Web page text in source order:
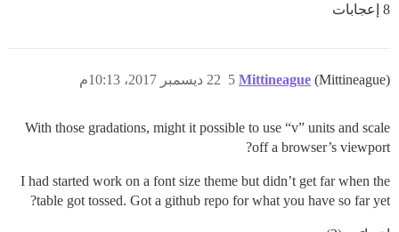
8 إعجابات
Mittineague (Mittineague) 22 ديسمبر 2017، 10:13م 5
With those gradations, might it possible to use “v” units and scale
off a browser’s viewport?
I had started work on a font size theme but didn’t get far when the
table got tossed. Got a github repo for what you have so far yet?